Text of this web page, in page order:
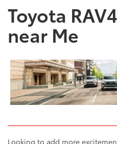
Toyota
near Me
Looking to add more